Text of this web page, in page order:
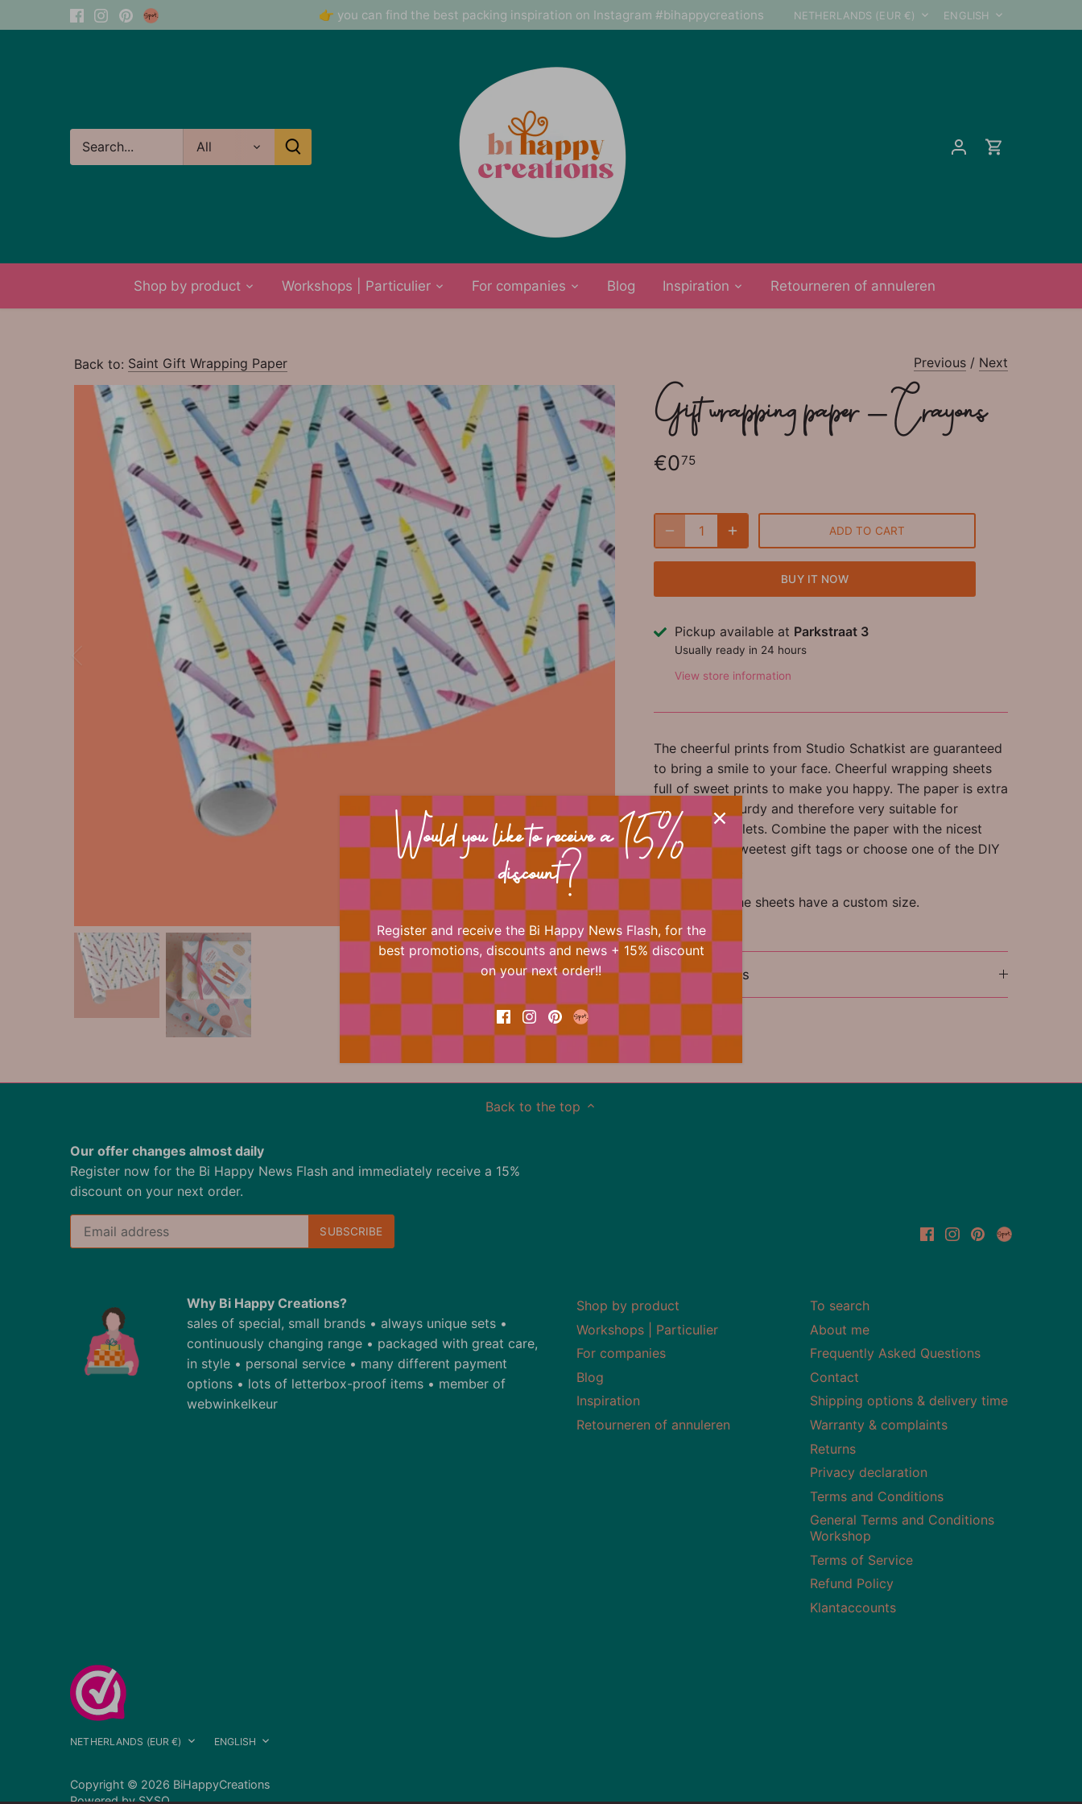
to
👉 you can find the best packing inspiration on Instagram #bihappycreations Currency
NETHERLANDS (EUR €) Language
ENGLISH
All
Shop by product Workshops | Particulier For companies Blog Inspiration Retourneren of annuleren
Back to: Saint Gift Wrapping Paper Previous / Next
Gift wrapping paper - Crayons
€075
ADD TO CART
BUY IT NOW
Pickup available at Parkstraat 3
Usually ready in 24 hours
View store information
The cheerful prints from Studio Schatkist are guaranteed
to bring a smile to your face. Cheerful wrapping sheets
full of sweet prints to make you happy. The paper is extra
thick, super sturdy and therefore very suitable for
covering booklets. Combine the paper with the nicest
stickers and sweetest gift tags or choose one of the DIY
Please note: the sheets have a custom size.
📐 Dimensions
Back to the top
Our offer changes almost daily
Register now for the Bi Happy News Flash and immediately receive a 15%
discount on your next order.
Why Bi Happy Creations?
sales of special, small brands • always unique sets •
continuously changing range • packaged with great care,
in style • personal service • many different payment
options • lots of letterbox-proof items • member of
webwinkelkeur
Shop by product
Workshops | Particulier
For companies
Blog
Inspiration
Retourneren of annuleren
To search
About me
Frequently Asked Questions
Contact
Shipping options & delivery time
Warranty & complaints
Returns
Privacy declaration
Terms and Conditions
General Terms and Conditions
Workshop
Terms of Service
Refund Policy
Klantaccounts
Currency
NETHERLANDS (EUR €) Language
ENGLISH
Copyright © 2026 BiHappyCreations
Powered bySYSO
Would you like to receive a 15%
discount?
Register and receive the Bi Happy News Flash, for the
best promotions, discounts and news + 15% discount
on your next order!!